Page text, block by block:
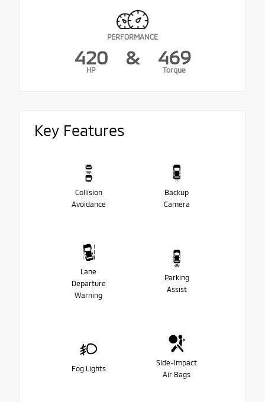
PERFORMANCE
420
HP
& 469
Torque
Key Features
Collision
Avoidance
Backup
Camera
Lane
Departure
Warning
Parking
Assist
Fog Lights
Side-Impact
Air Bags